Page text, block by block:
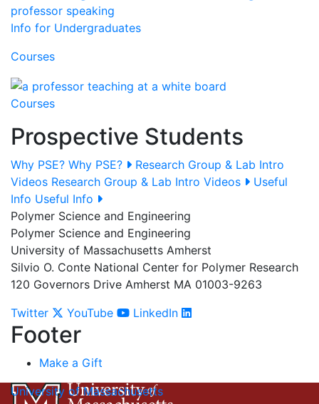
Info for Undergraduates
Courses
Courses
Prospective Students
Why PSE? Why PSE?
Research Group & Lab Intro
Videos Research Group & Lab Intro Videos
Useful
Info Useful Info
Polymer Science and Engineering
Polymer Science and Engineering
University of Massachusetts Amherst
Silvio O. Conte National Center for Polymer Research
120 Governors Drive Amherst MA 01003-9263
Twitter
YouTube LinkedIn
Footer
Make a Gift
University of Massachusetts